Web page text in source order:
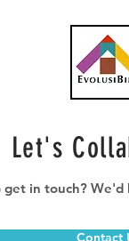
Let's
get in touch? We'd
Contact